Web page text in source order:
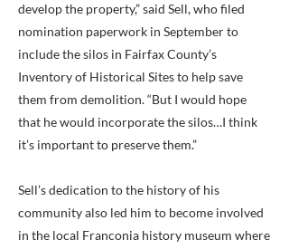
develop the property,” said Sell, who filed
nomination paperwork in September to
include the silos in Fairfax County’s
Inventory of Historical Sites to help save
them from demolition. “But I would hope
that he would incorporate the silos…I think
it’s important to preserve them.”
Sell’s dedication to the history of his
community also led him to become involved
in the local Franconia history museum where